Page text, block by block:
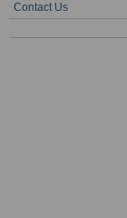
Contact Us